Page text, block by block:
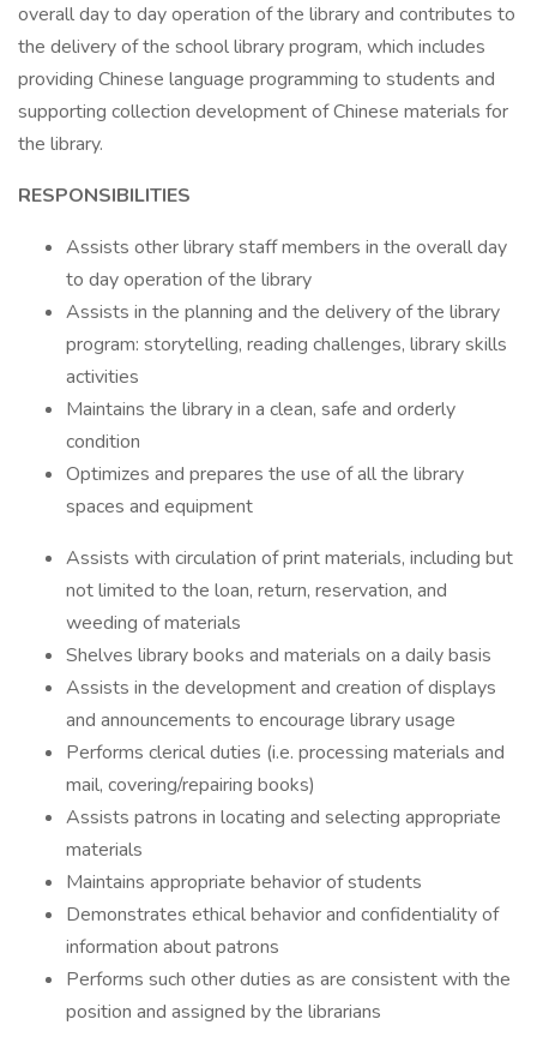
overall day to day operation of the library and contributes to
the delivery of the school library program, which includes
providing Chinese language programming to students and
supporting collection development of Chinese materials for
the library.
RESPONSIBILITIES
Assists other library staff members in the overall day
to day operation of the library
Assists in the planning and the delivery of the library
program: storytelling, reading challenges, library skills
activities
Maintains the library in a clean, safe and orderly
condition
Optimizes and prepares the use of all the library
spaces and equipment
Assists with circulation of print materials, including but
not limited to the loan, return, reservation, and
weeding of materials
Shelves library books and materials on a daily basis
Assists in the development and creation of displays
and announcements to encourage library usage
Performs clerical duties (i.e. processing materials and
mail, covering/repairing books)
Assists patrons in locating and selecting appropriate
materials
Maintains appropriate behavior of students
Demonstrates ethical behavior and confidentiality of
information about patrons
Performs such other duties as are consistent with the
position and assigned by the librarians